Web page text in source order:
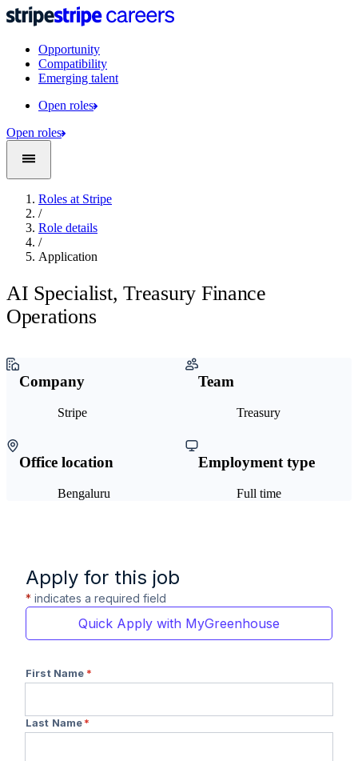
Opportunity
Compatibility
Emerging talent
Open roles
Open roles
Roles at Stripe
/
Role details
/
Application
AI Specialist, Treasury Finance
Operations
Company
Stripe
Team
Treasury
Office location
Bengaluru
Employment type
Full time